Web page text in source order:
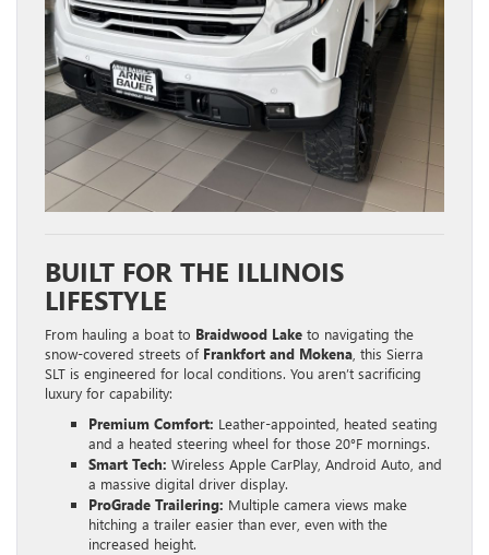
BUILT FOR THE ILLINOIS
LIFESTYLE
From hauling a boat to Braidwood Lake to navigating the
snow-covered streets of Frankfort and Mokena, this Sierra
SLT is engineered for local conditions. You aren’t sacrificing
luxury for capability:
Premium Comfort: Leather-appointed, heated seating
and a heated steering wheel for those 20°F mornings.
Smart Tech: Wireless Apple CarPlay, Android Auto, and
a massive digital driver display.
ProGrade Trailering: Multiple camera views make
hitching a trailer easier than ever, even with the
increased height.